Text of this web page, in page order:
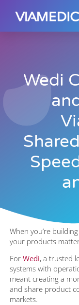
Wedi
When you’re
your products
For Wedi, a trusted
systems with
meant creating a
and share product
markets.